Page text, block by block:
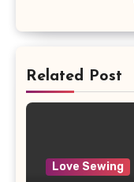
Related Post
Love Sewing